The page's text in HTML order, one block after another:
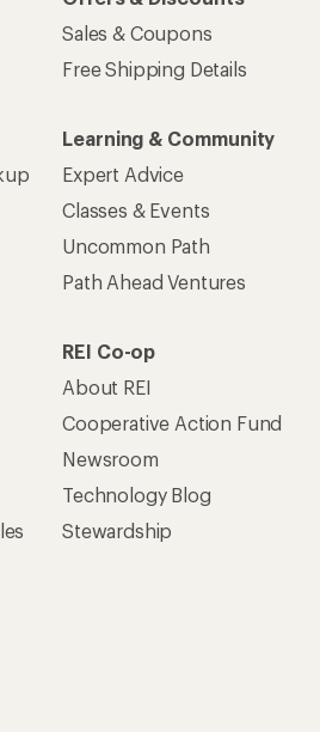
Sales & Coupons
Free Shipping Details
Learning & Community
Expert Advice
Classes & Events
Uncommon Path
Path Ahead Ventures
REI Co-op
About REI
Cooperative Action Fund
Newsroom
Technology Blog
Stewardship